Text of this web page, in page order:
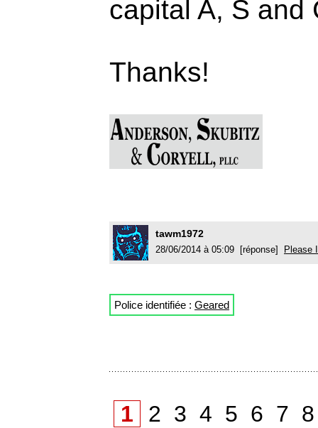
capital A, S and
Thanks!
tawm1972
28/06/2014 à 05:09 [réponse] Please
Police identifiée : Geared
1 2 3 4 5 6 7